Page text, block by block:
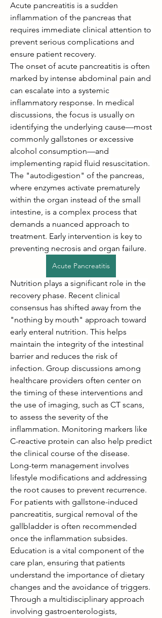
Acute pancreatitis is a sudden
inflammation of the pancreas that
requires immediate clinical attention to
prevent serious complications and
ensure patient recovery.
The onset of acute pancreatitis is often
marked by intense abdominal pain and
can escalate into a systemic
inflammatory response. In medical
discussions, the focus is usually on
identifying the underlying cause—most
commonly gallstones or excessive
alcohol consumption—and
implementing rapid fluid resuscitation.
The "autodigestion" of the pancreas,
where enzymes activate prematurely
within the organ instead of the small
intestine, is a complex process that
demands a nuanced approach to
treatment. Early intervention is key to
preventing necrosis and organ failure.
Acute Pancreatitis
Nutrition plays a significant role in the
recovery phase. Recent clinical
consensus has shifted away from the
"nothing by mouth" approach toward
early enteral nutrition. This helps
maintain the integrity of the intestinal
barrier and reduces the risk of
infection. Group discussions among
healthcare providers often center on
the timing of these interventions and
the use of imaging, such as CT scans,
to assess the severity of the
inflammation. Monitoring markers like
C-reactive protein can also help predict
the clinical course of the disease.
Long-term management involves
lifestyle modifications and addressing
the root causes to prevent recurrence.
For patients with gallstone-induced
pancreatitis, surgical removal of the
gallbladder is often recommended
once the inflammation subsides.
Education is a vital component of the
care plan, ensuring that patients
understand the importance of dietary
changes and the avoidance of triggers.
Through a multidisciplinary approach
involving gastroenterologists,